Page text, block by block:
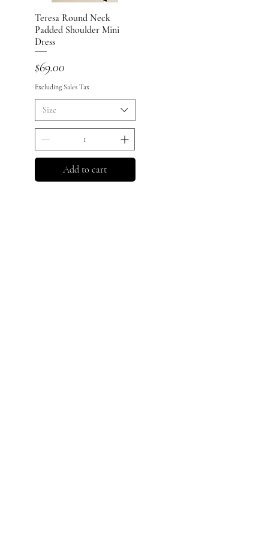
Quick View
Teresa Round Neck
Padded Shoulder Mini
Dress
Price
$69.00
Excluding Sales Tax
Size
Add to cart